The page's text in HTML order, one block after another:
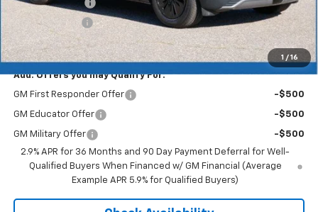
1 / 16
Dealer Discount
-$3,757
Customer Cash -$1,000
Merit Price: $49,273
Add. Offers you may Qualify For:
GM First Responder Offer -$500
GM Educator Offer -$500
GM Military Offer
-$500
2.9% APR for 36 Months and 90 Day Payment Deferral for Well-
Qualified Buyers When Financed w/ GM Financial (Average
Example APR 5.9% for Qualified Buyers)